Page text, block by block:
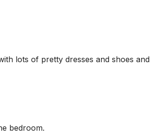
lots of pretty dresses and shoes and
bedroom.